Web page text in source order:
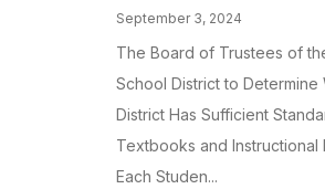
September 3, 2024
The Board of Trustees of
School District to Determine
District Has Sufficient
Textbooks and Instructional
Each Studen...